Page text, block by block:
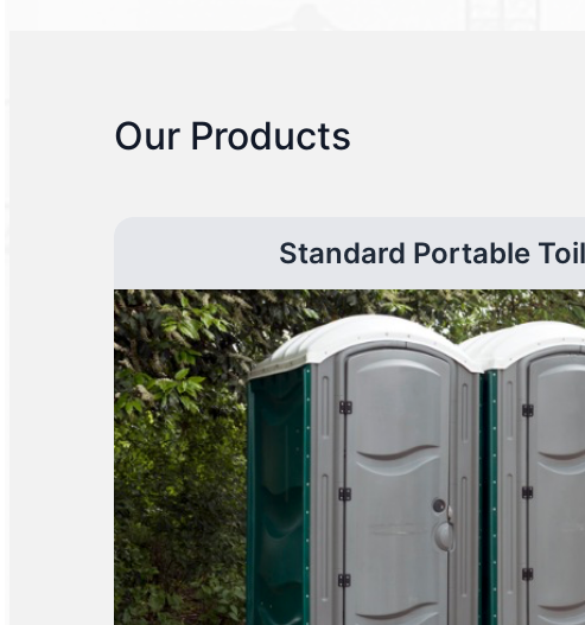
Our Products
Standard Portable